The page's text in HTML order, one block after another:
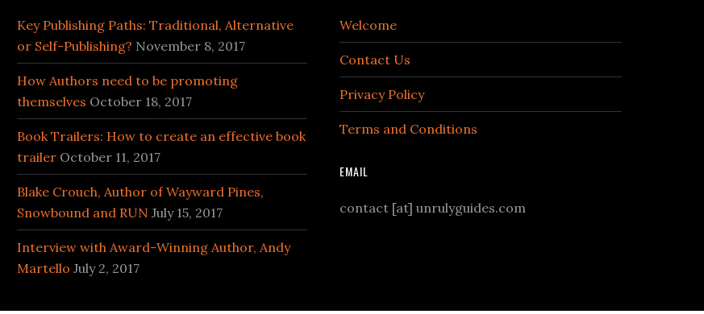
Key Publishing Paths: Traditional, Alternative
or Self-Publishing? November 8, 2017
How Authors need to be promoting
themselves October 18, 2017
Book Trailers: How to create an effective book
trailer October 11, 2017
Blake Crouch, Author of Wayward Pines,
Snowbound and RUN July 15, 2017
Interview with Award-Winning Author, Andy
Martello July 2, 2017
Welcome
Contact Us
Privacy Policy
Terms and Conditions
EMAIL
contact [at] unrulyguides.com